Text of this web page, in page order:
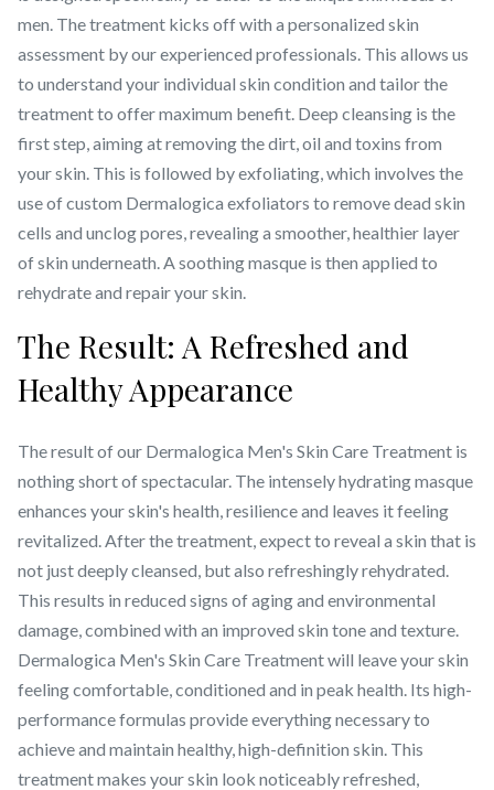
men. The treatment kicks off with a personalized skin
assessment by our experienced professionals. This allows us
to understand your individual skin condition and tailor the
treatment to offer maximum benefit. Deep cleansing is the
first step, aiming at removing the dirt, oil and toxins from
your skin. This is followed by exfoliating, which involves the
use of custom Dermalogica exfoliators to remove dead skin
cells and unclog pores, revealing a smoother, healthier layer
of skin underneath. A soothing masque is then applied to
rehydrate and repair your skin.
The Result: A Refreshed and
Healthy Appearance
The result of our Dermalogica Men's Skin Care Treatment is
nothing short of spectacular. The intensely hydrating masque
enhances your skin's health, resilience and leaves it feeling
revitalized. After the treatment, expect to reveal a skin that is
not just deeply cleansed, but also refreshingly rehydrated.
This results in reduced signs of aging and environmental
damage, combined with an improved skin tone and texture.
Dermalogica Men's Skin Care Treatment will leave your skin
feeling comfortable, conditioned and in peak health. Its high-
performance formulas provide everything necessary to
achieve and maintain healthy, high-definition skin. This
treatment makes your skin look noticeably refreshed,